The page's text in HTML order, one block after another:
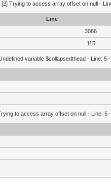
[2] Trying to access array offset on null -
Line
3066
115
variable $collapsedthead - Line:
to access array offset on null - Line: 5